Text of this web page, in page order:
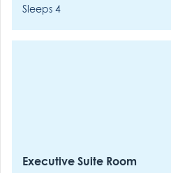
Sleeps 4
Executive Suite Room